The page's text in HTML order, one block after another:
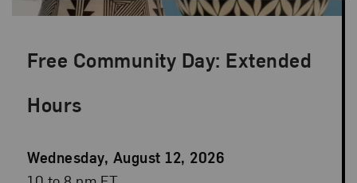
Free Community Day: Extended
Hours
Event
Wednesday, August 12, 2026